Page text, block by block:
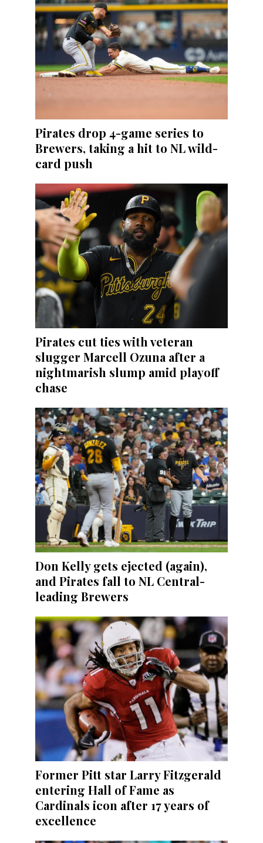
Pirates drop 4-game series to
Brewers, taking a hit to NL wild-
card push
Pirates cut ties with veteran
slugger Marcell Ozuna after a
nightmarish slump amid playoff
chase
Don Kelly gets ejected (again),
and Pirates fall to NL Central-
leading Brewers
Former Pitt star Larry Fitzgerald
entering Hall of Fame as
Cardinals icon after 17 years of
excellence